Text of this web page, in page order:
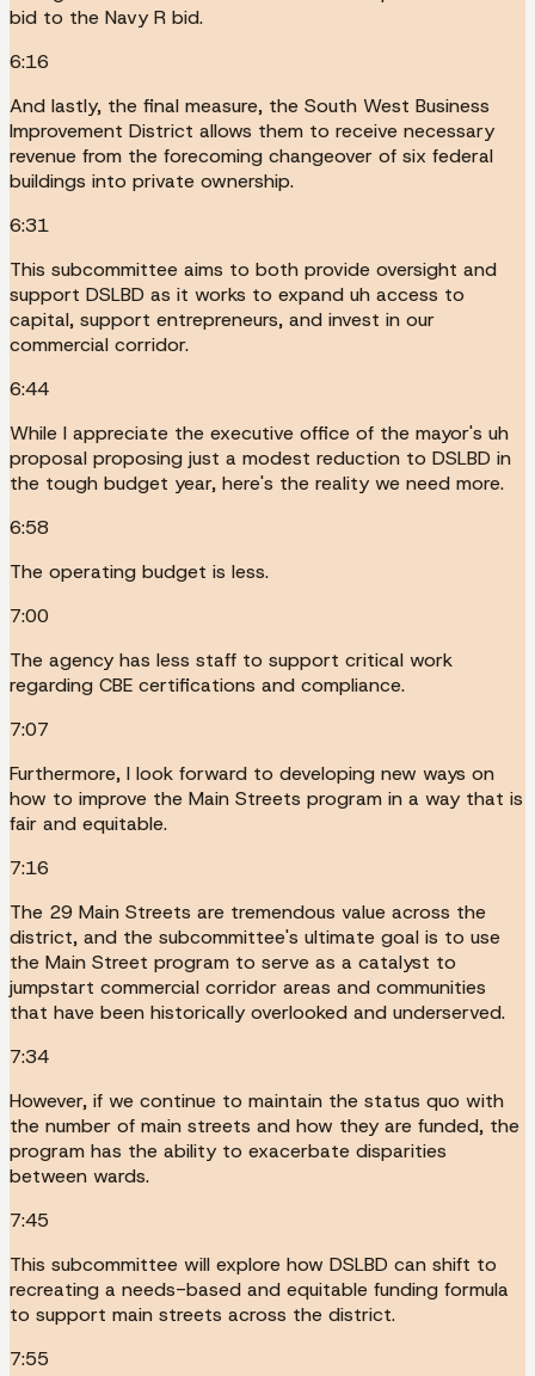
bid to the Navy R bid.
6:16
And lastly, the final measure, the South West Business
Improvement District allows them to receive necessary
revenue from the forecoming changeover of six federal
buildings into private ownership.
6:31
This subcommittee aims to both provide oversight and
support DSLBD as it works to expand uh access to
capital, support entrepreneurs, and invest in our
commercial corridor.
6:44
While I appreciate the executive office of the mayor's uh
proposal proposing just a modest reduction to DSLBD in
the tough budget year, here's the reality we need more.
6:58
The operating budget is less.
7:00
The agency has less staff to support critical work
regarding CBE certifications and compliance.
7:07
Furthermore, I look forward to developing new ways on
how to improve the Main Streets program in a way that is
fair and equitable.
7:16
The 29 Main Streets are tremendous value across the
district, and the subcommittee's ultimate goal is to use
the Main Street program to serve as a catalyst to
jumpstart commercial corridor areas and communities
that have been historically overlooked and underserved.
7:34
However, if we continue to maintain the status quo with
the number of main streets and how they are funded, the
program has the ability to exacerbate disparities
between wards.
7:45
This subcommittee will explore how DSLBD can shift to
recreating a needs-based and equitable funding formula
to support main streets across the district.
7:55